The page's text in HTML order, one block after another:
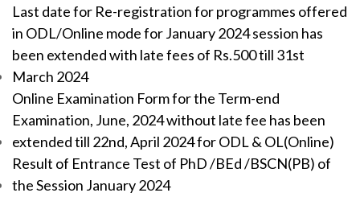
Last date for Re-registration for programmes offered
in ODL/Online mode for January 2024 session has
been extended with late fees of Rs.500 till 31st
March 2024
Online Examination Form for the Term-end
Examination, June, 2024 without late fee has been
extended till 22nd, April 2024 for ODL & OL(Online)
Result of Entrance Test of PhD /BEd /BSCN(PB) of
the Session January 2024